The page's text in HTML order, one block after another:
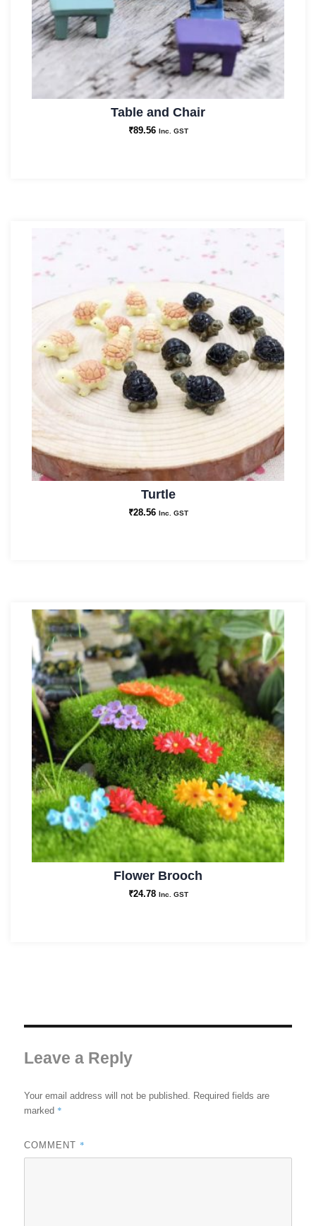
Table and Chair
₹89.56 Inc. GST
Turtle
₹28.56 Inc. GST
Flower Brooch
₹24.78 Inc. GST
Leave a Reply
Your email address will not be published. Required fields are
marked *
COMMENT *